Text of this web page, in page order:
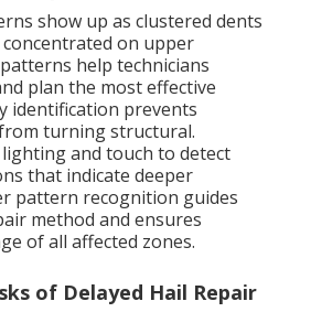
show up as clustered dents
on upper
help technicians
plan the most effective
identification prevents
turning structural.
and touch to detect
that indicate deeper
pattern recognition guides
method and ensures
of all affected zones.
of Delayed Hail Repair